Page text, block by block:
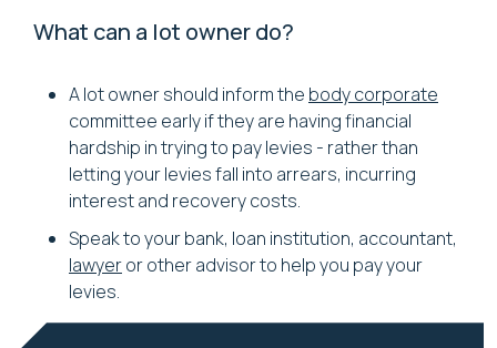
What can a lot owner do?
A lot owner should inform the body corporate
committee early if they are having financial
hardship in trying to pay levies - rather than
letting your levies fall into arrears, incurring
interest and recovery costs.
Speak to your bank, loan institution, accountant,
lawyeror other advisor to help you pay your
levies.